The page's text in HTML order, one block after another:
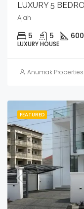
Ajah
5 5 600
LUXURY HOUSE
Anumak Properties
FEATURED